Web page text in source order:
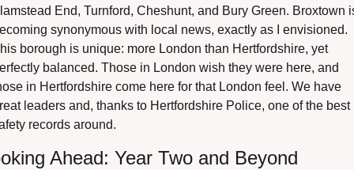
End, Turnford, Cheshunt, and Bury Green. Broxtown
synonymous with local news, exactly as I envisioned.
borough is unique: more London than Hertfordshire, yet
balanced. Those in London wish they were here, and
in Hertfordshire come here for that London feel. We have
leaders and, thanks to Hertfordshire Police, one of the best
records around.
Ahead: Year Two and Beyond